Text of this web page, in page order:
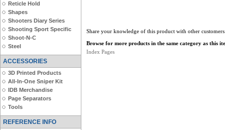
Reticle Hold
Shapes
Shooters Diary Series
Shooting Sport Specific
Shoot-N-C
Steel
ACCESSORIES
3D Printed Products
All-In-One Sniper Kit
IDB Merchandise
Page Separators
Tools
REFERENCE INFO
Share your knowledge of this product with other
Browse for more products in the same category as this
Index Pages